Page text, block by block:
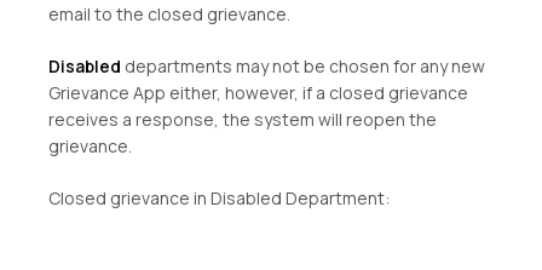
email to the closed grievance.
Disabled departments may not be chosen for any new
Grievance App either, however, if a closed grievance
receives a response, the system will reopen the
grievance.
Closed grievance in Disabled Department: